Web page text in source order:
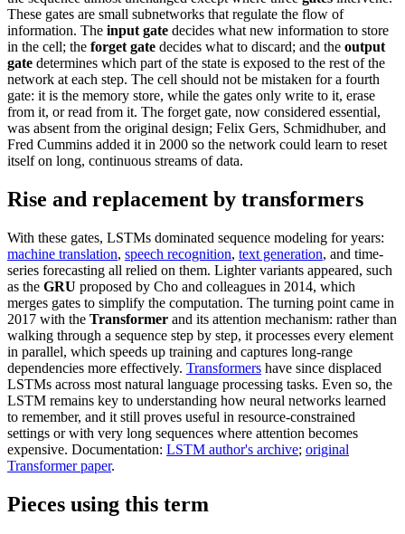
These gates are small subnetworks that regulate the flow of
information. The input gate decides what new information to store
in the cell; the forget gate decides what to discard; and the output
gate determines which part of the state is exposed to the rest of the
network at each step. The cell should not be mistaken for a fourth
gate: it is the memory store, while the gates only write to it, erase
from it, or read from it. The forget gate, now considered essential,
was absent from the original design; Felix Gers, Schmidhuber, and
Fred Cummins added it in 2000 so the network could learn to reset
itself on long, continuous streams of data.
Rise and replacement by transformers
With these gates, LSTMs dominated sequence modeling for years:
machine translation, speech recognition, text generation, and time-
series forecasting all relied on them. Lighter variants appeared, such
as the GRU proposed by Cho and colleagues in 2014, which
merges gates to simplify the computation. The turning point came in
2017 with the Transformer and its attention mechanism: rather than
walking through a sequence step by step, it processes every element
in parallel, which speeds up training and captures long-range
dependencies more effectively. Transformers have since displaced
LSTMs across most natural language processing tasks. Even so, the
LSTM remains key to understanding how neural networks learned
to remember, and it still proves useful in resource-constrained
settings or with very long sequences where attention becomes
expensive. Documentation: LSTM author's archive; original
Transformer paper.
Pieces using this term